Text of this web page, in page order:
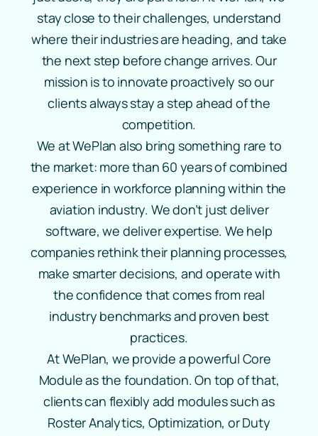
stay close to their challenges, understand
where their industries are heading, and take
the next step before change arrives. Our
mission is to innovate proactively so our
clients always stay a step ahead of the
competition.
We at WePlan also bring something rare to
the market: more than 60 years of combined
experience in workforce planning within the
aviation industry. We don’t just deliver
software, we deliver expertise. We help
companies rethink their planning processes,
make smarter decisions, and operate with
the confidence that comes from real
industry benchmarks and proven best
practices.
At WePlan, we provide a powerful Core
Module as the foundation. On top of that,
clients can flexibly add modules such as
Roster Analytics, Optimization, or Duty